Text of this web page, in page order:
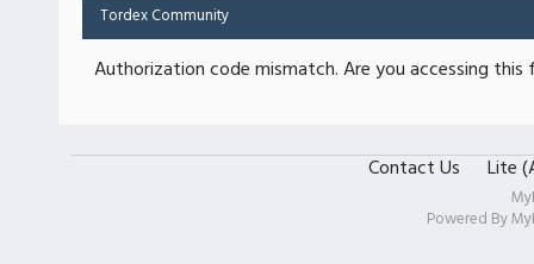
Tordex Community
Authorization code mismatch. Are you accessing
Contact Us Lite
Powered By